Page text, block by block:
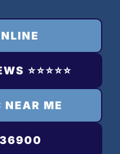
⭐️⭐️⭐️⭐️⭐️
NEAR ME